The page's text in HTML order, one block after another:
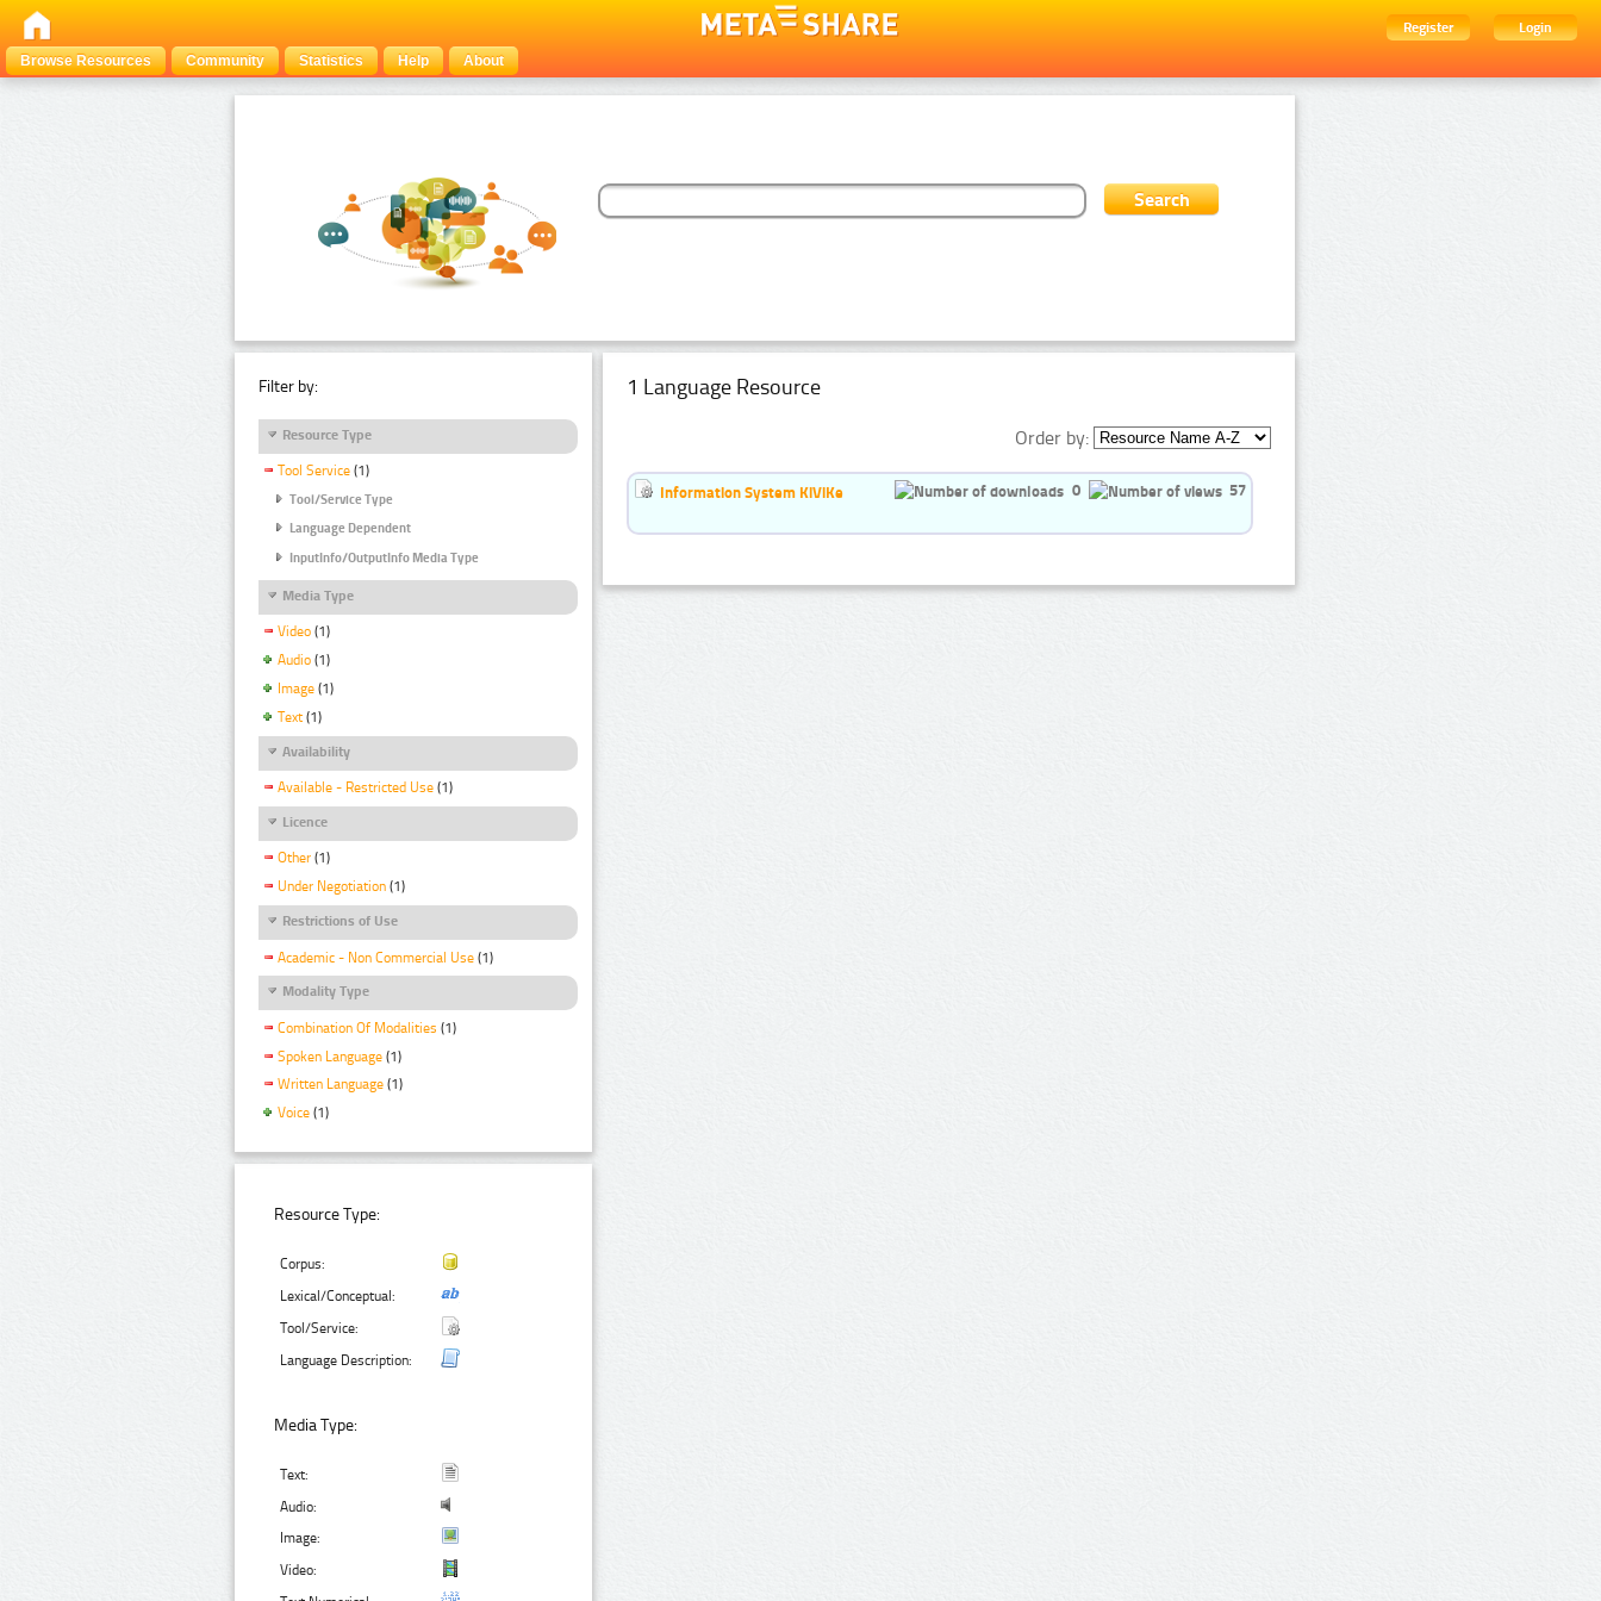
Register
Login
Browse Resources
Community Statistics Help About
Filter by:
Resource Type
Tool Service (1)
Tool/Service Type
Language Dependent
InputInfo/OutputInfo Media Type
Media Type
Video (1)
Audio (1)
Image (1)
Text (1)
Availability
Available - Restricted Use (1)
Licence
Other (1)
Under Negotiation (1)
Restrictions of Use
Academic - Non Commercial Use (1)
Modality Type
Combination Of Modalities (1)
Spoken Language (1)
Written Language (1)
Voice (1)
Resource Type:
Corpus:
Lexical/Conceptual:
Tool/Service:
Language Description:
Media Type:
Text:
Audio:
Image:
Video:
1 Language Resource
Order by:
Information System KiViKe 0 57